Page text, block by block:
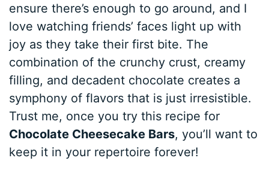
ensure there’s enough to go around, and I
love watching friends’ faces light up with
joy as they take their first bite. The
combination of the crunchy crust, creamy
filling, and decadent chocolate creates a
symphony of flavors that is just irresistible.
Trust me, once you try this recipe for
Chocolate Cheesecake Bars, you’ll want to
keep it in your repertoire forever!